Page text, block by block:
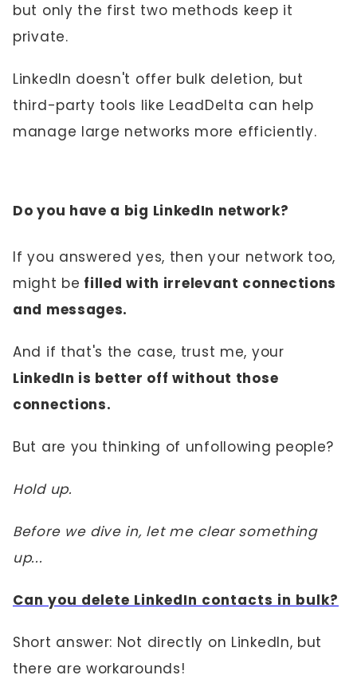
but only the first two methods keep it
private.
LinkedIn doesn't offer bulk deletion, but
third-party tools like LeadDelta can help
manage large networks more efficiently.
Do you have a big LinkedIn network?
If you answered yes, then your network too,
might be filled with irrelevant connections
and messages.
And if that's the case, trust me, your
LinkedIn is better off without those
connections.
But are you thinking of unfollowing people?
Hold up.
Before we dive in, let me clear something
up...
Can you delete LinkedIn contacts in bulk?
Short answer: Not directly on LinkedIn, but
there are workarounds!